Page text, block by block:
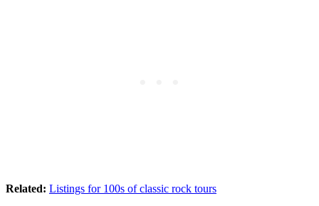
Related: Listings for 100s of classic rock tours